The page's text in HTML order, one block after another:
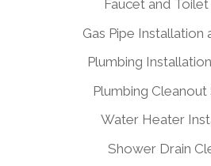
Faucet and
Gas Pipe Installation
Plumbing
Plumbing Cleanout
Water Heater
Shower Drain